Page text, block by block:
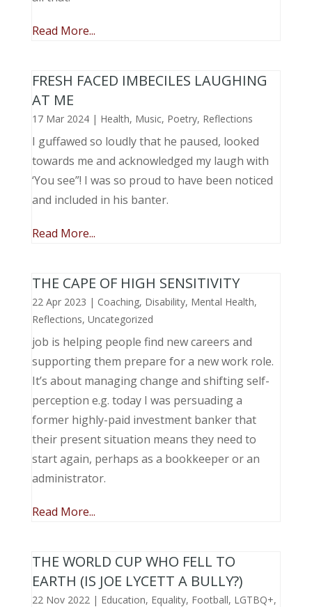
Read More...
FRESH FACED IMBECILES LAUGHING
AT ME
17 Mar 2024| Health, Music, Poetry, Reflections
I guffawed so loudly that he paused, looked
towards me and acknowledged my laugh with
‘You see”! I was so proud to have been noticed
and included in his banter.
Read More...
THE CAPE OF HIGH SENSITIVITY
22 Apr 2023 | Coaching, Disability, Mental Health,
Reflections, Uncategorized
job is helping people find new careers and
supporting them prepare for a new work role.
It’s about managing change and shifting self-
perception e.g. today I was persuading a
former highly-paid investment banker that
their present situation means they need to
start again, perhaps as a bookkeeper or an
administrator.
Read More...
THE WORLD CUP WHO FELL TO
EARTH (IS JOE LYCETT A BULLY?)
22 Nov 2022| Education, Equality, Football, LGTBQ+,